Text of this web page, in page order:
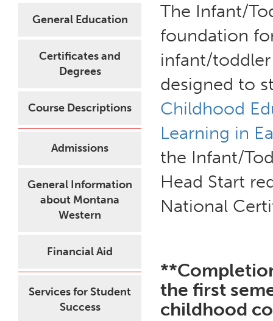
General Education
Certificates and
Degrees
Course Descriptions
Admissions
General Information
about Montana
Western
Financial Aid
Services for Student
Success
The Infant/
foundation
infant/toddler
designed to
Childhood
Learning in
the Infant/
Head Start
National
the first
childhood